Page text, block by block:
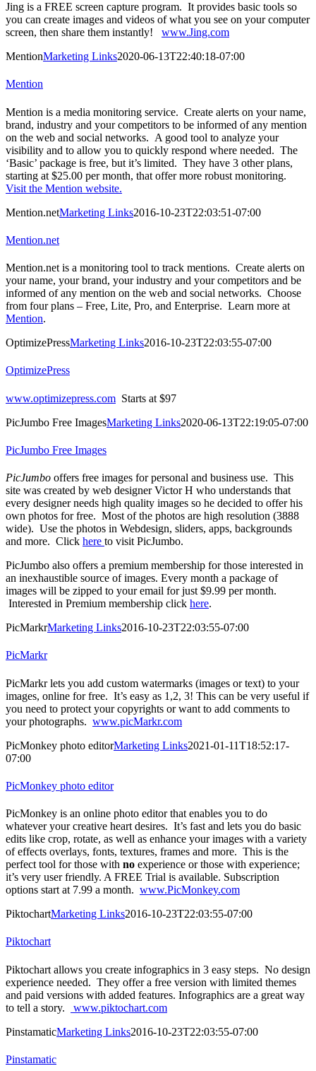
Jing is a FREE screen capture program. It provides basic tools so
you can create images and videos of what you see on your computer
screen, then share them instantly! www.Jing.com
MentionMarketing Links2020-06-13T22:40:18-07:00
Mention
Mention is a media monitoring service. Create alerts on your name,
brand, industry and your competitors to be informed of any mention
on the web and social networks. A good tool to analyze your
visibility and to allow you to quickly respond where needed. The
‘Basic’ package is free, but it’s limited. They have 3 other plans,
starting at $25.00 per month, that offer more robust monitoring.
Visit the Mention website.
Mention.netMarketing Links2016-10-23T22:03:51-07:00
Mention.net
Mention.net is a monitoring tool to track mentions. Create alerts on
your name, your brand, your industry and your competitors and be
informed of any mention on the web and social networks. Choose
from four plans – Free, Lite, Pro, and Enterprise. Learn more at
Mention.
OptimizePressMarketing Links2016-10-23T22:03:55-07:00
OptimizePress
www.optimizepress.com Starts at $97
PicJumbo Free ImagesMarketing Links2020-06-13T22:19:05-07:00
PicJumbo Free Images
PicJumbo offers free images for personal and business use. This
site was created by web designer Victor H who understands that
every designer needs high quality images so he decided to offer his
own photos for free. Most of the photos are high resolution (3888
wide). Use the photos in Webdesign, sliders, apps, backgrounds
and more. Click here to visit PicJumbo.
PicJumbo also offers a premium membership for those interested in
an inexhaustible source of images. Every month a package of
images will be zipped to your email for just $9.99 per month.
Interested in Premium membership click here.
PicMarkrMarketing Links2016-10-23T22:03:55-07:00
PicMarkr
PicMarkr lets you add custom watermarks (images or text) to your
images, online for free. It’s easy as 1,2, 3! This can be very useful if
you need to protect your copyrights or want to add comments to
your photographs. www.picMarkr.com
PicMonkey photo editorMarketing Links2021-01-11T18:52:17-
07:00
PicMonkey photo editor
PicMonkey is an online photo editor that enables you to do
whatever your creative heart desires. It’s fast and lets you do basic
edits like crop, rotate, as well as enhance your images with a variety
of effects overlays, fonts, textures, frames and more. This is the
perfect tool for those with no experience or those with experience;
it’s very user friendly. A FREE Trial is available. Subscription
options start at 7.99 a month. www.PicMonkey.com
PiktochartMarketing Links2016-10-23T22:03:55-07:00
Piktochart
Piktochart allows you create infographics in 3 easy steps. No design
experience needed. They offer a free version with limited themes
and paid versions with added features. Infographics are a great way
to tell a story.
www.piktochart.com
PinstamaticMarketing Links2016-10-23T22:03:55-07:00
Pinstamatic